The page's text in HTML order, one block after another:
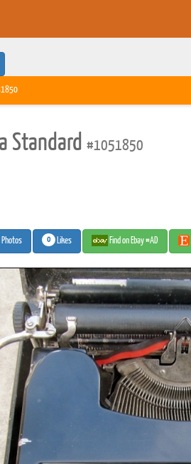
Printed Book
PDF Download
Printed Book
PDF Download
Printed Book
PDF Download
Standard #1051850
Photos 0 Likes Find on Ebay #AD